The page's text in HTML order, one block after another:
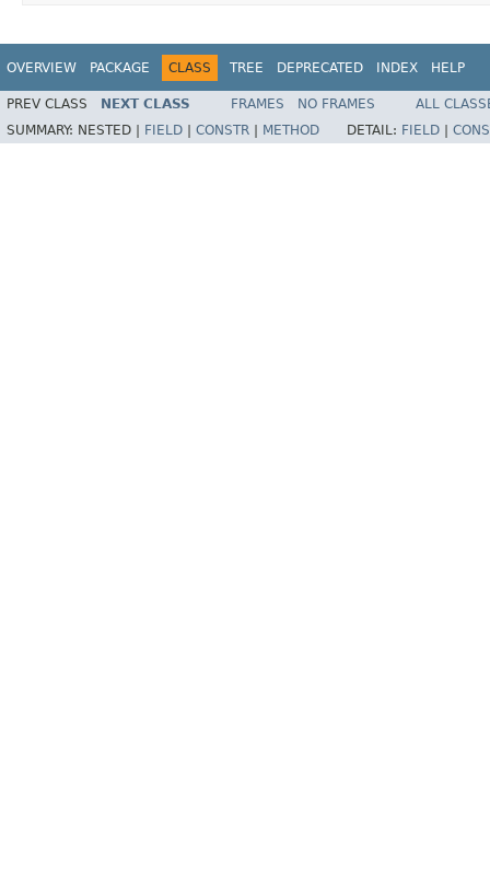
OVERVIEW PACKAGE CLASS TREE DEPRECATED INDEX HELP
PREV CLASS NEXT CLASS FRAMES NO FRAMES
ALL
SUMMARY: NESTED | FIELD CONSTR METHOD DETAIL: FIELD